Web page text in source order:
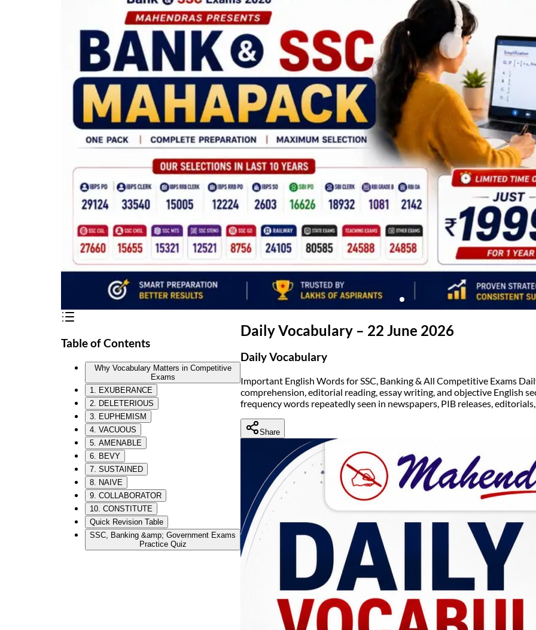
Table of Contents
Why Vocabulary Matters in Competitive
Exams
1. EXUBERANCE
2. DELETERIOUS
3. EUPHEMISM
4. VACUOUS
5. AMENABLE
6. BEVY
7. SUSTAINED
8. NAIVE
9. COLLABORATOR
10. CONSTITUTE
Quick Revision Table
SSC, Banking &amp; Government Exams
Practice Quiz
Daily Vocabulary – 22 June 2026
Daily Vocabulary
Important English Words for SSC, Banking & All Competitive Exams
comprehension, editorial reading, essay writing, and objective English
frequency words repeatedly seen in newspapers, PIB releases,
Share